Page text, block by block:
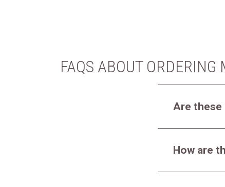
FAQS ABOUT
Are these
How are